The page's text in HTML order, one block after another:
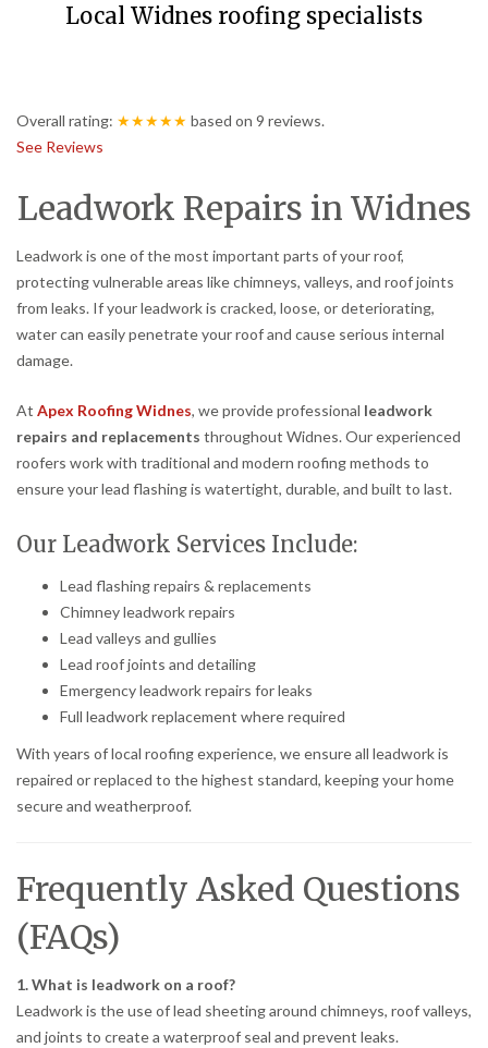
Local Widnes roofing specialists
Overall rating: ★★★★★ based on 9 reviews.
See Reviews
Leadwork Repairs in Widnes
Leadwork is one of the most important parts of your roof,
protecting vulnerable areas like chimneys, valleys, and roof joints
from leaks. If your leadwork is cracked, loose, or deteriorating,
water can easily penetrate your roof and cause serious internal
damage.
At Apex Roofing Widnes, we provide professional leadwork
repairs and replacements throughout Widnes. Our experienced
roofers work with traditional and modern roofing methods to
ensure your lead flashing is watertight, durable, and built to last.
Our Leadwork Services Include:
Lead flashing repairs & replacements
Chimney leadwork repairs
Lead valleys and gullies
Lead roof joints and detailing
Emergency leadwork repairs for leaks
Full leadwork replacement where required
With years of local roofing experience, we ensure all leadwork is
repaired or replaced to the highest standard, keeping your home
secure and weatherproof.
Frequently Asked Questions
(FAQs)
1. What is leadwork on a roof?
Leadwork is the use of lead sheeting around chimneys, roof valleys,
and joints to create a waterproof seal and prevent leaks.